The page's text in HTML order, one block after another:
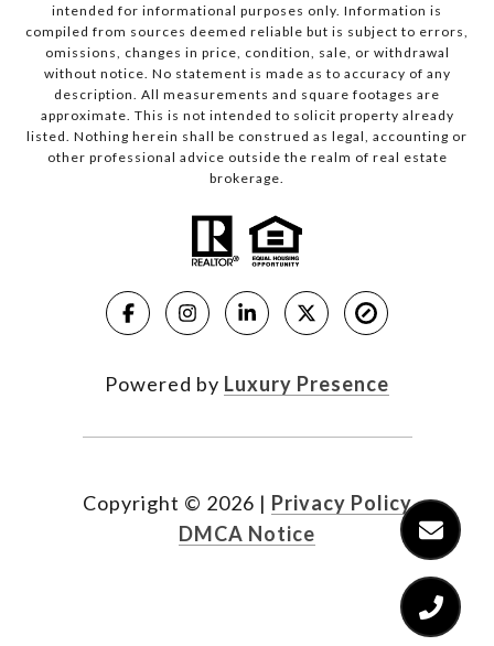
intended for informational purposes only. Information is
compiled from sources deemed reliable but is subject to errors,
omissions, changes in price, condition, sale, or withdrawal
without notice. No statement is made as to accuracy of any
description. All measurements and square footages are
approximate. This is not intended to solicit property already
listed. Nothing herein shall be construed as legal, accounting or
other professional advice outside the realm of real estate
brokerage.
Powered by Luxury Presence
Copyright © 2026 | Privacy Policy
DMCA Notice